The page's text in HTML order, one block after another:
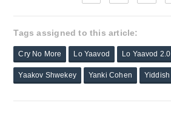
Tags assigned to this article:
Cry No More Lo Yaavod Lo Yaavod 2.0
Yaakov Shwekey Yanki Cohen Yiddish